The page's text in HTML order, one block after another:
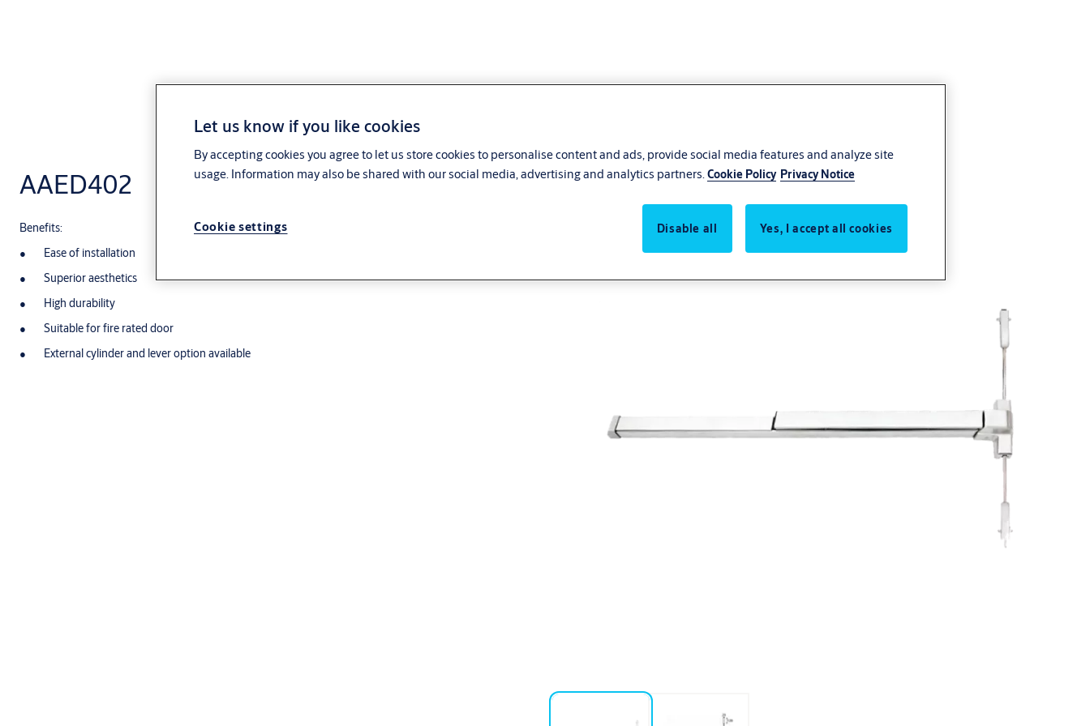
AAED402
Benefits:
Ease of installation
Superior aesthetics
High durability
Suitable for fire rated door
External cylinder and lever option available
Let us know if you like cookies
By accepting cookies you agree to let us store cookies to personalise content and ads, provide social media features and analyze site
usage. Information may also be shared with our social media, advertising and analytics partners.Cookie Policy Privacy Notice
Cookie settings Disable all Yes, I accept all cookies